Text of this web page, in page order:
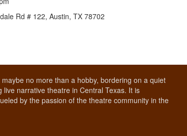
Rd # 122, Austin, TX 78702
no more than a hobby, bordering on a quiet
narrative theatre in Central Texas. It is
by the passion of the theatre community in the